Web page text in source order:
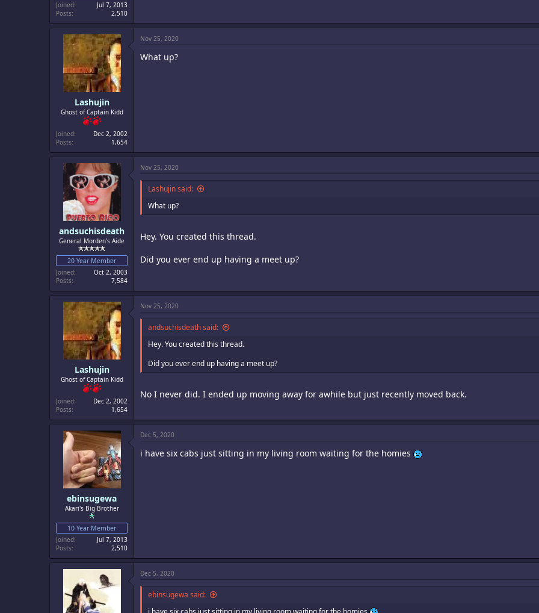
Joined
Jul 7, 2013
Posts
2,510
Lashujin
Ghost of Captain Kidd
Joined
Dec 2, 2002
Posts
1,654
Nov 25, 2020
What up?
andsuchisdeath
General Morden's Aide
20 Year Member
Joined
Oct 2, 2003
Posts
7,584
Nov 25, 2020
Lashujin said:
What up?
Hey. You created this thread.
Did you ever end up having a meet up?
Lashujin
Ghost of Captain Kidd
Joined
Dec 2, 2002
Posts
1,654
Nov 25, 2020
andsuchisdeath said:
Hey. You created this thread.
Did you ever end up having a meet up?
No I never did. I ended up moving away for awhile but just recently moved back.
ebinsugewa
Akari's Big Brother
10 Year Member
Joined
Jul 7, 2013
Posts
2,510
Dec 5, 2020
i have six cabs just sitting in my living room waiting for the homies
Dec 5, 2020
ebinsugewa said: